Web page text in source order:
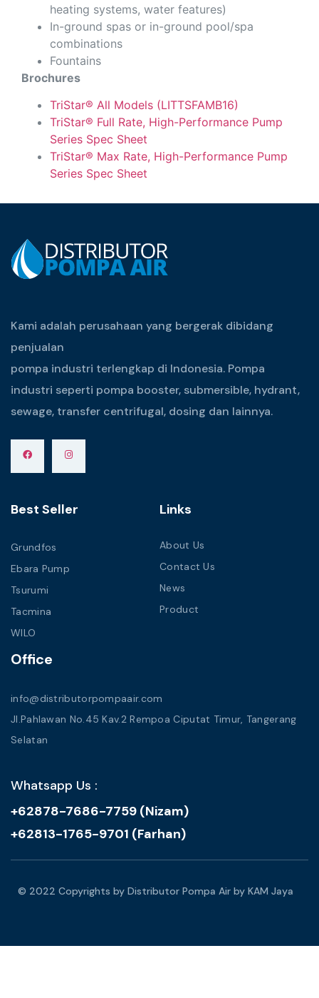
heating systems, water features)
In-ground spas or in-ground pool/spa
combinations
Fountains
Brochures
TriStar® All Models (LITTSFAMB16)
TriStar® Full Rate, High-Performance Pump
Series Spec Sheet
TriStar® Max Rate, High-Performance Pump
Series Spec Sheet
Kami adalah perusahaan yang bergerak dibidang
penjualan
pompa industri terlengkap di Indonesia. Pompa
industri seperti pompa booster, submersible, hydrant,
sewage, transfer centrifugal, dosing dan lainnya.
Best Seller
Grundfos
Ebara Pump
Tsurumi
Tacmina
WILO
Links
About Us
Contact Us
News
Product
Office
info@distributorpompaair.com
Jl.Pahlawan No.45 Kav.2 Rempoa Ciputat Timur, Tangerang
Selatan
Whatsapp Us :
+62878-7686-7759 (Nizam)
+62813-1765-9701 (Farhan)
© 2022 Copyrights by Distributor Pompa Air by KAM Jaya